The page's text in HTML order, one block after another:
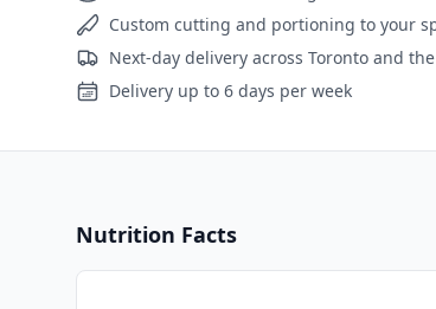
Custom cutting and portioning to your
Next-day delivery across Toronto and the
Delivery up to 6 days per week
Nutrition Facts